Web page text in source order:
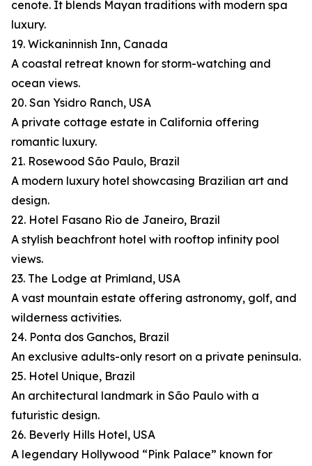
cenote. It blends Mayan traditions with modern spa
luxury.
19. Wickaninnish Inn, Canada
A coastal retreat known for storm-watching and
ocean views.
20. San Ysidro Ranch, USA
A private cottage estate in California offering
romantic luxury.
21. Rosewood São Paulo, Brazil
A modern luxury hotel showcasing Brazilian art and
design.
22. Hotel Fasano Rio de Janeiro, Brazil
A stylish beachfront hotel with rooftop infinity pool
views.
23. The Lodge at Primland, USA
A vast mountain estate offering astronomy, golf, and
wilderness activities.
24. Ponta dos Ganchos, Brazil
An exclusive adults-only resort on a private peninsula.
25. Hotel Unique, Brazil
An architectural landmark in São Paulo with a
futuristic design.
26. Beverly Hills Hotel, USA
A legendary Hollywood “Pink Palace” known for